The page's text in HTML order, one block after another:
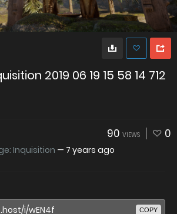
2019 06 19 15 58 14 712
90 VIEWS 0
Inquisition — 7 years ago
COPY